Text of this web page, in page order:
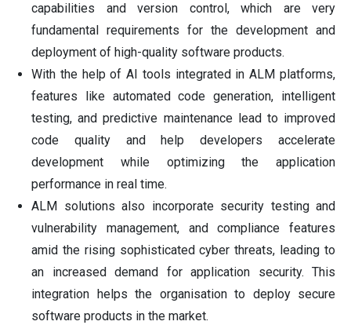
capabilities and version control, which are very
fundamental requirements for the development and
deployment of high-quality software products.
With the help of AI tools integrated in ALM platforms,
features like automated code generation, intelligent
testing, and predictive maintenance lead to improved
code quality and help developers accelerate
development while optimizing the application
performance in real time.
ALM solutions also incorporate security testing and
vulnerability management, and compliance features
amid the rising sophisticated cyber threats, leading to
an increased demand for application security. This
integration helps the organisation to deploy secure
software products in the market.